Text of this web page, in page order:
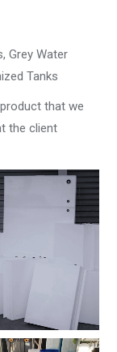
Grey Water
Tanks
that we
the client